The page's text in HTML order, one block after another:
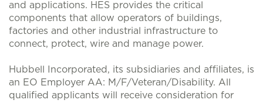
and applications. HES provides the critical
components that allow operators of buildings,
factories and other industrial infrastructure to
connect, protect, wire and manage power.
Hubbell Incorporated, its subsidiaries and affiliates, is
an EO Employer AA: M/F/Veteran/Disability. All
qualified applicants will receive consideration for